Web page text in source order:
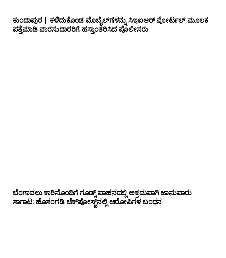
ಕುಂದಾಪುರ | ಕಳೆದುಕೊಂಡ ಮೊಬೈಲ್‌ಗಳನ್ನು ಸಿಇಐಆರ್ ಪೋರ್ಟಲ್ ಮೂಲಕ
ಪತ್ತೆಮಾಡಿ ವಾರಸುದಾರರಿಗೆ ಹಸ್ತಾಂತರಿಸಿದ ಪೊಲೀಸರು
ಬೆಂಗಾವಲು ಕಾರಿನೊಂದಿಗೆ ಗೂಡ್ಸ್‌ ವಾಹನದಲ್ಲಿ ಅಕ್ರಮವಾಗಿ ಜಾನುವಾರು
ಸಾಗಾಟ: ಹೊಸಂಗಡಿ ಚೆಕ್‌ಪೋಸ್ಟ್‌ನಲ್ಲಿ ಆರೋಪಿಗಳ ಬಂಧನ